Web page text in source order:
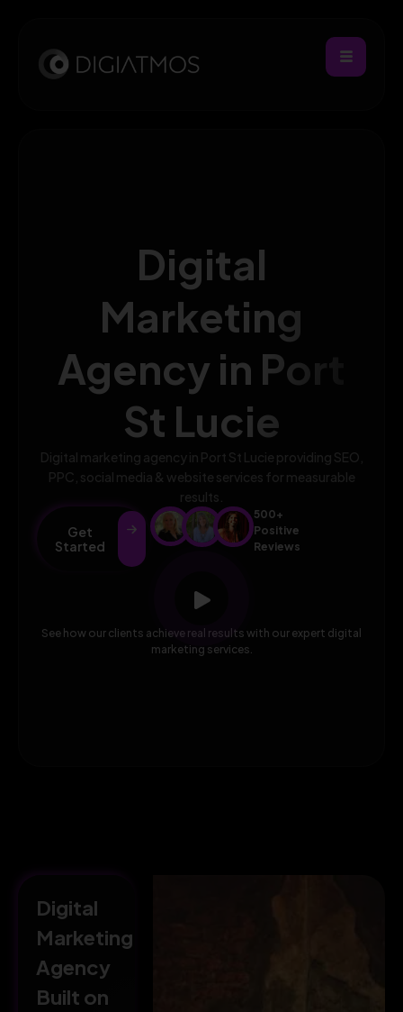
Digital
Marketing
Agency in Port
St Lucie
See how our clients achieve real results with our expert digital
marketing services.
Digital marketing agency in Port St Lucie providing SEO,
PPC, social media & website services for measurable
results.
Get
Started
500+
Positive
Reviews
Digital
Marketing
Agency
Built on